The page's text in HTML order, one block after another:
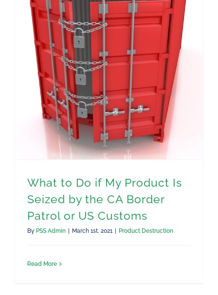
What to Do if My Product Is
Seized by the CA Border
Patrol or US Customs
By PSS Admin March 1st, 2021 Product Destruction
Read More